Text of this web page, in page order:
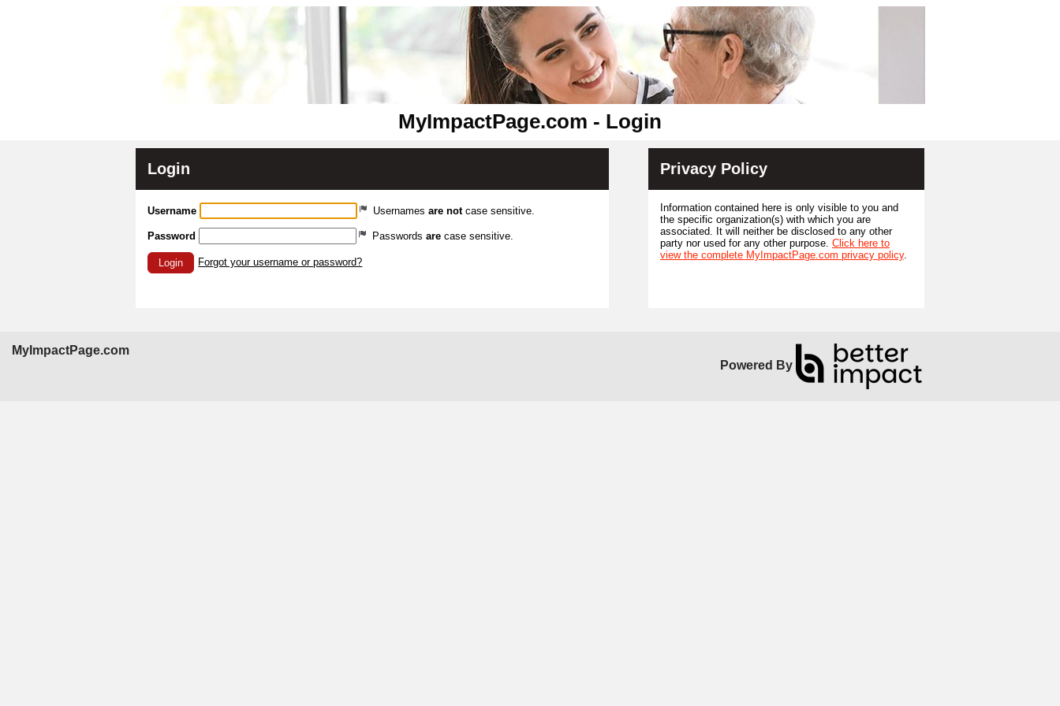
MyImpactPage.com - Login
Login
Username Usernames are notcase sensitive.
Password Passwords are case sensitive.
Login Forgot your username or password?
Privacy Policy
Information contained here is only visible to you and
the specific organization(s) with which you are
associated. It will neither be disclosed to any other
party nor used for any other purpose. Click here to
view the complete MyImpactPage.com privacy policy.
MyImpactPage.com
Powered By